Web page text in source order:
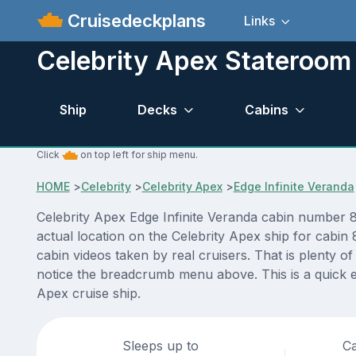
Cruisedeckplans Links
Celebrity Apex
Ship Decks Cabins
Click on top left for ship menu.
HOME>Celebrity>Celebrity Apex>Edge Infinite Veranda
Celebrity Apex Edge Infinite Veranda cabin
actual location on the Celebrity Apex ship for cabin
cabin videos taken by real cruisers. That is plenty
notice the breadcrumb menu above. This is a
Apex cruise ship.
Sleeps up to